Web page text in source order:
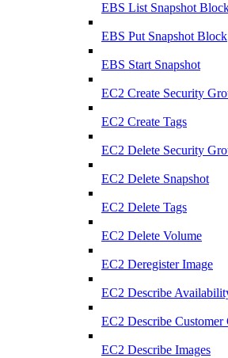
EBS List Snapshot
EBS Put Snapshot Block
EBS Start Snapshot
EC2 Create Security
EC2 Create Tags
EC2 Delete Security
EC2 Delete Snapshot
EC2 Delete Tags
EC2 Delete Volume
EC2 Deregister Image
EC2 Describe
EC2 Describe Customer
EC2 Describe Images